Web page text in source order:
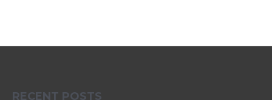
RECENT POSTS